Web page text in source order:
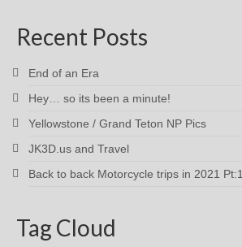
Recent Posts
End of an Era
Hey… so its been a minute!
Yellowstone / Grand Teton NP Pics
JK3D.us and Travel
Back to back Motorcycle trips in 2021 Pt:1
Tag Cloud